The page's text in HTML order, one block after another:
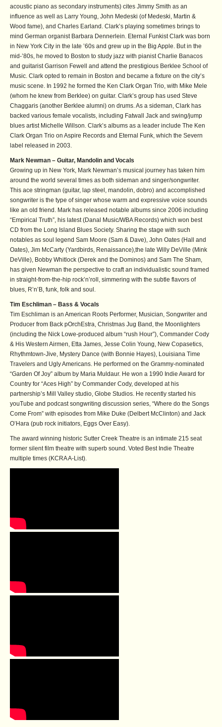
acoustic piano as secondary instruments) cites Jimmy Smith as an
influence as well as Larry Young, John Medeski (of Medeski, Martin &
Wood fame), and Charles Earland. Clark’s playing sometimes brings to
mind German organist Barbara Dennerlein. Eternal Funkist Clark was born
in New York City in the late ’60s and grew up in the Big Apple. But in the
mid-’80s, he moved to Boston to study jazz with pianist Charlie Banacos
and guitarist Garrison Fewell and attend the prestigious Berklee School of
Music. Clark opted to remain in Boston and became a fixture on the city’s
music scene. In 1992 he formed the Ken Clark Organ Trio, with Mike Mele
(whom he knew from Berklee) on guitar. Clark’s group has used Steve
Chaggaris (another Berklee alumni) on drums. As a sideman, Clark has
backed various female vocalists, including Fatwall Jack and swing/jump
blues artist Michelle Willson. Clark’s albums as a leader include The Ken
Clark Organ Trio on Aspire Records and Eternal Funk, which the Severn
label released in 2003.
Mark Newman – Guitar, Mandolin and Vocals
Growing up in New York, Mark Newman’s musical journey has taken him
around the world several times as both sideman and singer/songwriter.
This ace stringman (guitar, lap steel, mandolin, dobro) and accomplished
songwriter is the type of singer whose warm and expressive voice sounds
like an old friend. Mark has released notable albums since 2006 including
“Empirical Truth”, his latest (Danal Music/WBA Records) which won best
CD from the Long Island Blues Society. Sharing the stage with such
notables as soul legend Sam Moore (Sam & Dave), John Oates (Hall and
Oates), Jim McCarty (Yardbirds, Renaissance),the late Willy DeVille (Mink
DeVille), Bobby Whitlock (Derek and the Dominos) and Sam The Sham,
has given Newman the perspective to craft an individualistic sound framed
in straight-from-the-hip rock’n’roll, simmering with the subtle flavors of
blues, R’n’B, funk, folk and soul.
Tim Eschliman – Bass & Vocals
Tim Eschliman is an American Roots Performer, Musician, Songwriter and
Producer from Back pOrchEstra, Christmas Jug Band, the Moonlighters
(including the Nick Lowe-produced album “rush Hour”), Commander Cody
& His Western Airmen, Etta James, Jesse Colin Young, New Copasetics,
Rhythmtown-Jive, Mystery Dance (with Bonnie Hayes), Louisiana Time
Travelers and Ugly Americans. He performed on the Grammy-nominated
“Garden Of Joy” album by Maria Muldaur. He won a 1990 Indie Award for
Country for “Aces High” by Commander Cody, developed at his
partnership’s Mill Valley studio, Globe Studios. He recently started his
youTube and podcast songwriting discussion series, “Where do the Songs
Come From” with episodes from Mike Duke (Delbert McClinton) and Jack
O’Hara (pub rock initiators, Eggs Over Easy).
The award winning historic Sutter Creek Theatre is an intimate 215 seat
former silent film theatre with superb sound. Voted Best Indie Theatre
multiple times (KCRA A-List).